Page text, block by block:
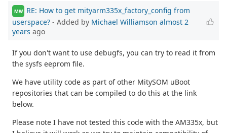
MW
RE: How to get mityarm335x_factory_config from
userspace? - Added by Michael Williamson almost 2
years ago
If you don't want to use debugfs, you can try to read it from
the sysfs eeprom file.
We have utility code as part of other MitySOM uBoot
repositories that can be compiled to do this at the link
below.
Please note I have not tested this code with the AM335x, but